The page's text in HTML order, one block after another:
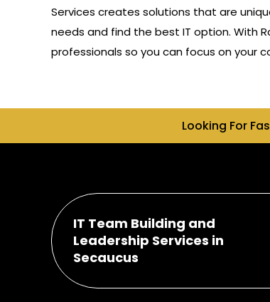
Services creates solutions that are
needs and find the best IT option. With
professionals so you can focus on your
Looking For
IT Team Building and
Leadership Services in
Secaucus